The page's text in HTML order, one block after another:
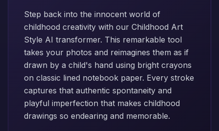
Step back into the innocent world of
childhood creativity with our Childhood Art
Style AI transformer. This remarkable tool
takes your photos and reimagines them as if
drawn by a child's hand using bright crayons
on classic lined notebook paper. Every stroke
captures that authentic spontaneity and
playful imperfection that makes childhood
drawings so endearing and memorable.